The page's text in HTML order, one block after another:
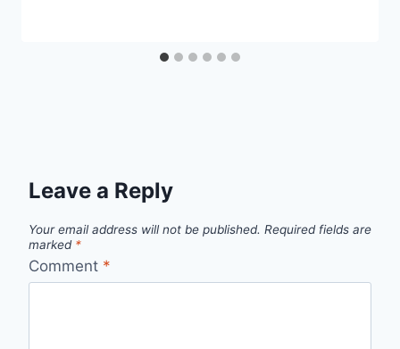
Leave a Reply
Your email address will not be published. Required fields are
marked *
Comment *